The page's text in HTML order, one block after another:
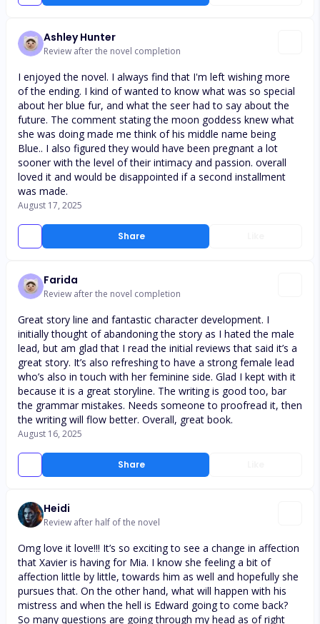
Ashley Hunter
Review after the novel completion
Share
I enjoyed the novel. I always find that I'm left wishing more
of the ending. I kind of wanted to know what was so special
about her blue fur, and what the seer had to say about the
future. The comment stating the moon goddess knew what
she was doing made me think of his middle name being
Blue.. I also figured they would have been pregnant a lot
sooner with the level of their intimacy and passion. overall
loved it and would be disappointed if a second installment
was made.
August 17, 2025
Farida
Review after the novel completion
Share
Great story line and fantastic character development. I
initially thought of abandoning the story as I hated the male
lead, but am glad that I read the initial reviews that said it’s a
great story. It’s also refreshing to have a strong female lead
who’s also in touch with her feminine side. Glad I kept with it
because it is a great storyline. The writing is good too, bar
the grammar mistakes. Needs someone to proofread it, then
the writing will flow better. Overall, great book.
August 16, 2025
Heidi
Review after half of the novel
Omg love it love!!! It’s so exciting to see a change in affection
that Xavier is having for Mia. I know she feeling a bit of
affection little by little, towards him as well and hopefully she
pursues that. On the other hand, what will happen with his
mistress and when the hell is Edward going to come back?
So many questions are going through my head as of right